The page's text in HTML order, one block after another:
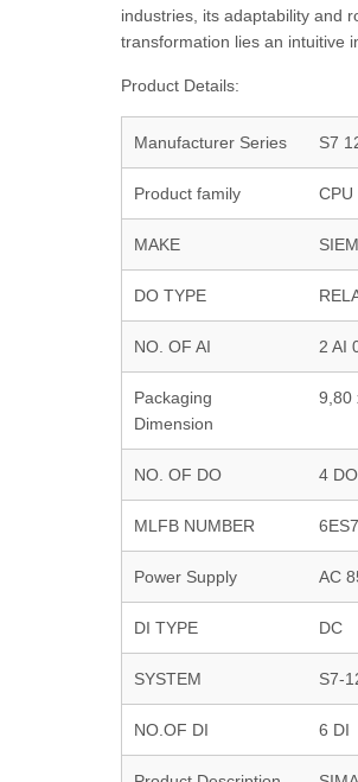
industries, its adaptability and
transformation lies an intuitive
Product Details:
Manufacturer Series S7
Product family CPU
MAKE
DO TYPE
NO. OF AI 2 AI
Packaging
Dimension
9,80
NO. OF DO 4 DO
MLFB NUMBER
Power Supply AC
DI TYPE DC
SYSTEM S7-
NO.OF DI 6 DI